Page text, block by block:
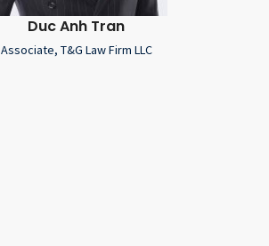
Duc Anh Tran
Associate, T&G Law Firm LLC